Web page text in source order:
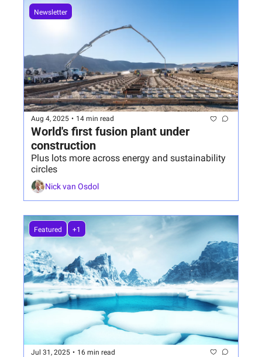
Newsletter
Aug 4, 2025 • 14 min read
World's first fusion plant under
construction
Plus lots more across energy and sustainability
circles
Nick van Osdol
Featured +1
Jul 31, 2025 • 16 min read